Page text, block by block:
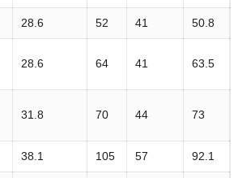
28.6 52 41 50.8
28.6 64 41 63.5
31.8 70 44 73
38.1 105 57 92.1